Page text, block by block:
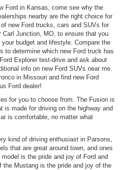
Ford in Kansas, come see why the
nearby are the right choice for
new Ford trucks, cars and SUVs for
Carl Junction, MO, to ensure that you
budget and lifestyle. Compare the
to determine which new Ford truck has
Explorer test-drive and ask about
info on new Ford SUVs near me.
in Missouri and find new Ford
Ford dealer!
for you to choose from. The Fusion is
is made for driving on the highway and
is comfortable, no matter what
kind of driving enthusiast in Parsons,
that are great around town, and ones
is the pride and joy of Ford and
the Mustang is the pride and joy of the